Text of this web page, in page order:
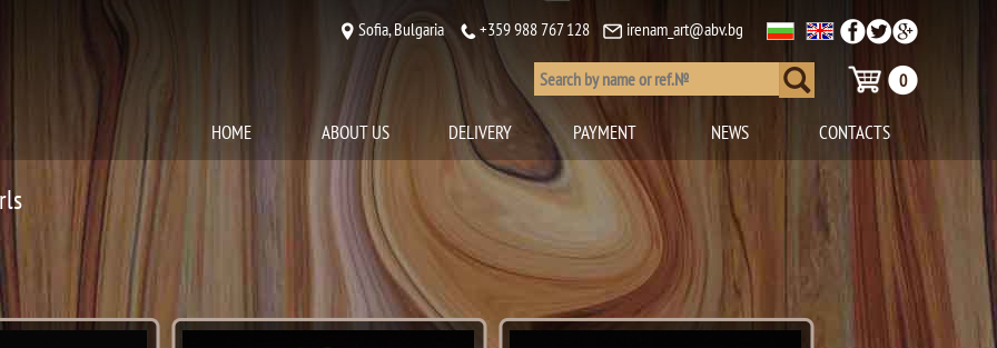
Sofia, Bulgaria +359 988 767 128 irenam_art@abv.bg
0
HOME ABOUT US DELIVERY PAYMENT NEWS CONTACTS